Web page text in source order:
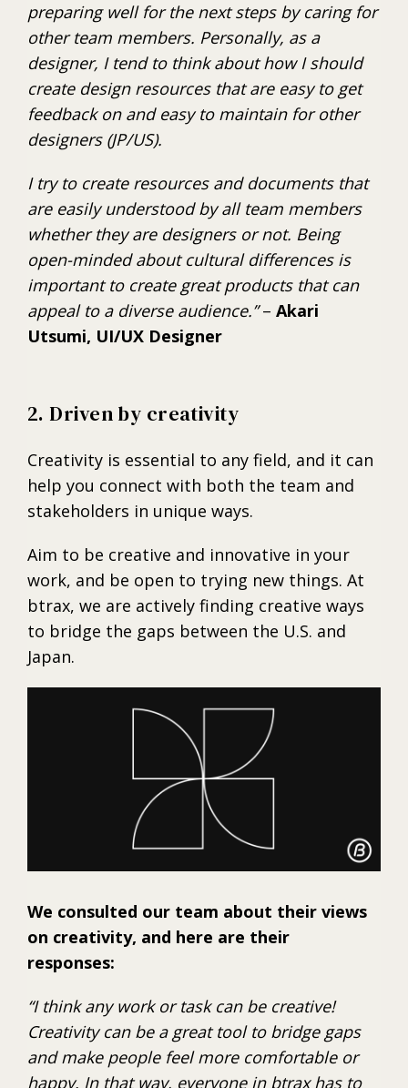
preparing well for the next steps by caring for
other team members. Personally, as a
designer, I tend to think about how I should
create design resources that are easy to get
feedback on and easy to maintain for other
designers (JP/US).
I try to create resources and documents that
are easily understood by all team members
whether they are designers or not. Being
open-minded about cultural differences is
important to create great products that can
appeal to a diverse audience.”– Akari
Utsumi, UI/UX Designer
2. Driven by creativity
Creativity is essential to any field, and it can
help you connect with both the team and
stakeholders in unique ways.
Aim to be creative and innovative in your
work, and be open to trying new things. At
btrax, we are actively finding creative ways
to bridge the gaps between the U.S. and
Japan.
We consulted our team about their views
on creativity, and here are their
responses:
“I think any work or task can be creative!
Creativity can be a great tool to bridge gaps
and make people feel more comfortable or
happy. In that way, everyone in btrax has to